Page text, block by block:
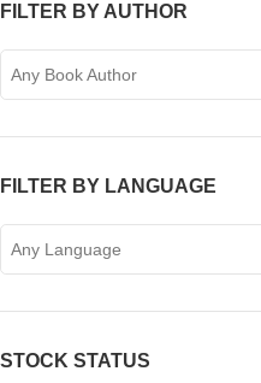
FILTER BY AUTHOR
Any Book Author
FILTER BY LANGUAGE
Any Language
STOCK STATUS